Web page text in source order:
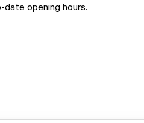
opening hours.